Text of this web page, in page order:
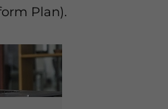
Plan).